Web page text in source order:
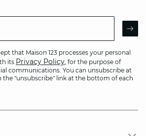
that Maison 123 processes your personal
its Privacy Policy, for the purpose of
communications. You can unsubscribe at
the "unsubscribe" link at the bottom of each